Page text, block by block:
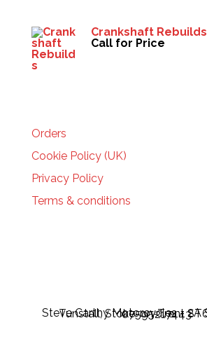
Crankshaft Rebuilds
Call for Price
Orders
Cookie Policy (UK)
Privacy Policy
Terms & conditions
Steve Carthy Motorcycles - 2A St Aidan's St, Tunstall, Stoke-on-Trent ST6 5HH, Tel 07595217443